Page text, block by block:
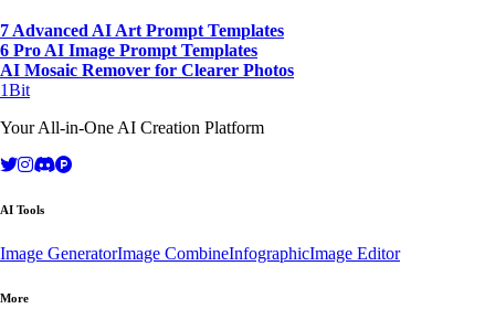
7 Advanced AI Art Prompt Templates
6 Pro AI Image Prompt Templates
AI Mosaic Remover for Clearer Photos
1Bit
Your All-in-One AI Creation Platform
AI Tools
Image GeneratorImage CombineInfographicImage Editor
More